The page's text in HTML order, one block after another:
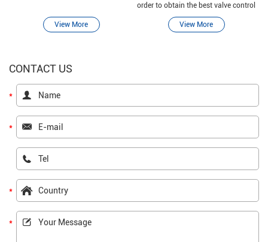
View More
order to obtain the best valve control
and stable performance, the inlet
straight pipe section sho
View More
CONTACT US